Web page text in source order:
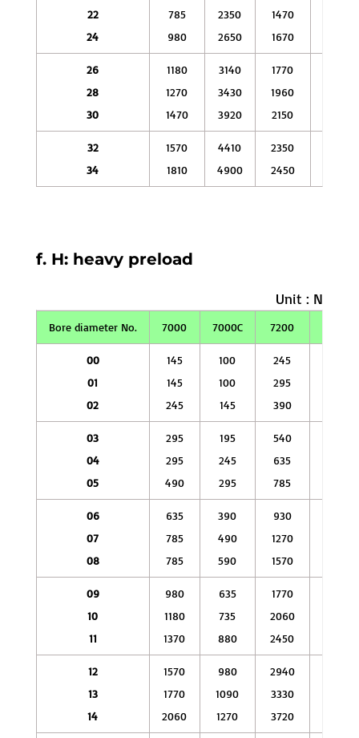
22
24
785
980
2350
2650
1470
1670
26
28
30
1180
1270
1470
3140
3430
3920
1770
1960
2150
32
34
1570
1810
4410
4900
2350
2450
f. H: heavy preload
Unit : N
Bore diameter No. 7000 7000C 7200
00
01
02
145
145
245
100
100
145
245
295
390
03
04
05
295
295
490
195
245
295
540
635
785
06
07
08
635
785
785
390
490
590
930
1270
1570
09
10
11
980
1180
1370
635
735
880
1770
2060
2450
12
13
14
1570
1770
2060
980
1090
1270
2940
3330
3720